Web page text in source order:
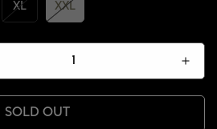
XL XXL
SOLD OUT